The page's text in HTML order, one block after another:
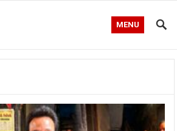
MENU